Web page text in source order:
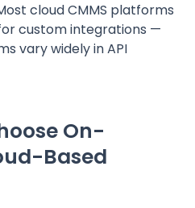
cloud CMMS platforms
for custom integrations —
vary widely in API
On-
Based